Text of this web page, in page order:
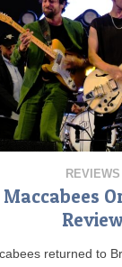
REVIEWS
returned to